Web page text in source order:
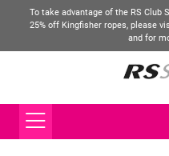
To take advantage of the RS Club
25% off Kingfisher ropes, please
and for